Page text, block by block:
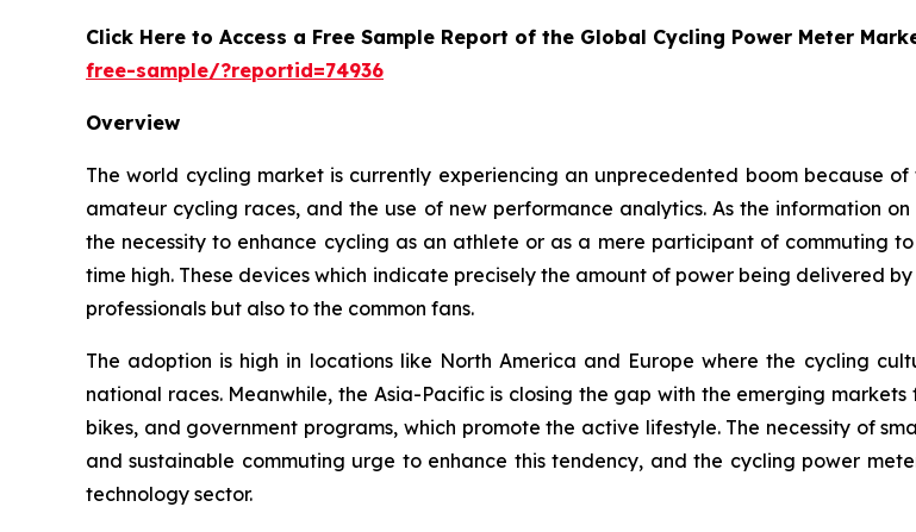
Click Here to Access a Free Sample Report of the Global Cycling Power Meter
free-sample/?reportid=74936
Overview
The world cycling market is currently experiencing an unprecedented boom because
amateur cycling races, and the use of new performance analytics. As the information
the necessity to enhance cycling as an athlete or as a mere participant of commuting
time high. These devices which indicate precisely the amount of power being delivered
professionals but also to the common fans.
The adoption is high in locations like North America and Europe where the cycling
national races. Meanwhile, the Asia-Pacific is closing the gap with the emerging
bikes, and government programs, which promote the active lifestyle. The necessity of
and sustainable commuting urge to enhance this tendency, and the cycling power
technology sector.